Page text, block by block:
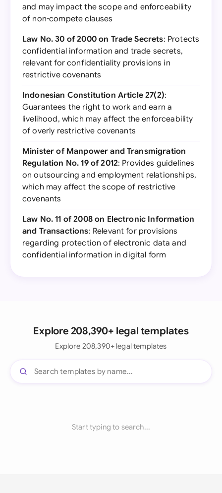
and may impact the scope and enforceability
of non-compete clauses
Law No. 30 of 2000 on Trade Secrets: Protects
confidential information and trade secrets,
relevant for confidentiality provisions in
restrictive covenants
Indonesian Constitution Article 27(2):
Guarantees the right to work and earn a
livelihood, which may affect the enforceability
of overly restrictive covenants
Minister of Manpower and Transmigration
Regulation No. 19 of 2012: Provides guidelines
on outsourcing and employment relationships,
which may affect the scope of restrictive
covenants
Law No. 11 of 2008 on Electronic Information
and Transactions: Relevant for provisions
regarding protection of electronic data and
confidential information in digital form
Explore 208,390+ legal templates
Explore 208,390+ legal templates
Start typing to search...